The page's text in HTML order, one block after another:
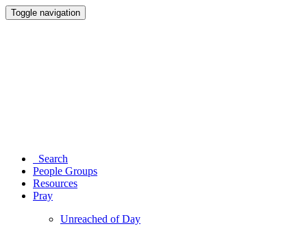
Toggle navigation
Search
People Groups
Resources
Pray
Unreached of Day